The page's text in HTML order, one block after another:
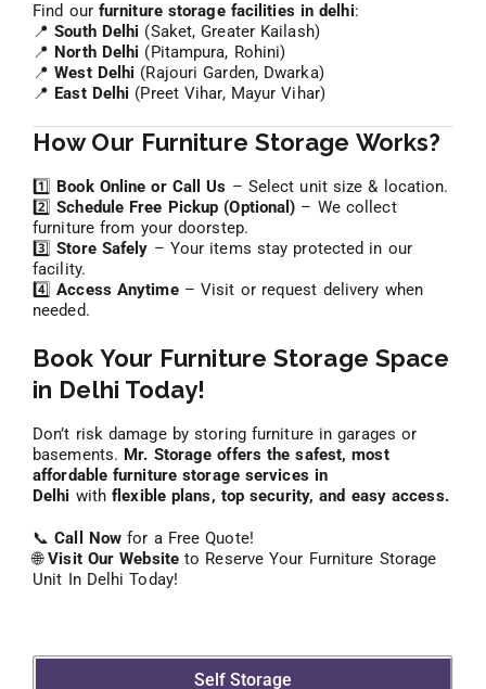
Self Storage
Find our furniture storage facilities in delhi:
📍South Delhi (Saket, Greater Kailash)
📍 North Delhi (Pitampura, Rohini)
📍West Delhi (Rajouri Garden, Dwarka)
📍 East Delhi (Preet Vihar, Mayur Vihar)
How Our Furniture Storage Works?
1️⃣ Book Online or Call Us – Select unit size & location.
2️⃣Schedule Free Pickup (Optional) – We collect
furniture from your doorstep.
3️⃣Store Safely – Your items stay protected in our
facility.
4️⃣Access Anytime– Visit or request delivery when
needed.
Book Your Furniture Storage Space
in Delhi Today!
Don’t risk damage by storing furniture in garages or
basements. Mr. Storage offers the safest, most
affordable furniture storage services in
Delhi withflexible plans, top security, and easy access.
📞Call Now for a Free Quote!
🌐Visit Our Websiteto Reserve Your Furniture Storage
Unit In Delhi Today!